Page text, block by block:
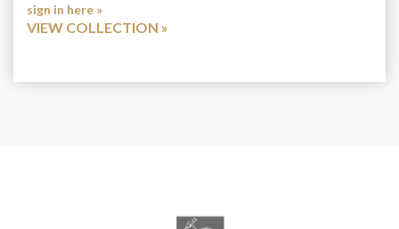
sign in here »
VIEW COLLECTION